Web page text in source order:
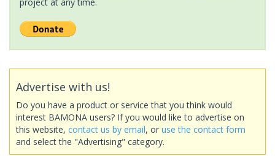
Advertise with us!
Do you have a product or service that you think would
interest BAMONA users? If you would like to advertise on
this website, contact us by email, or use the contact form
and select the "Advertising" category.